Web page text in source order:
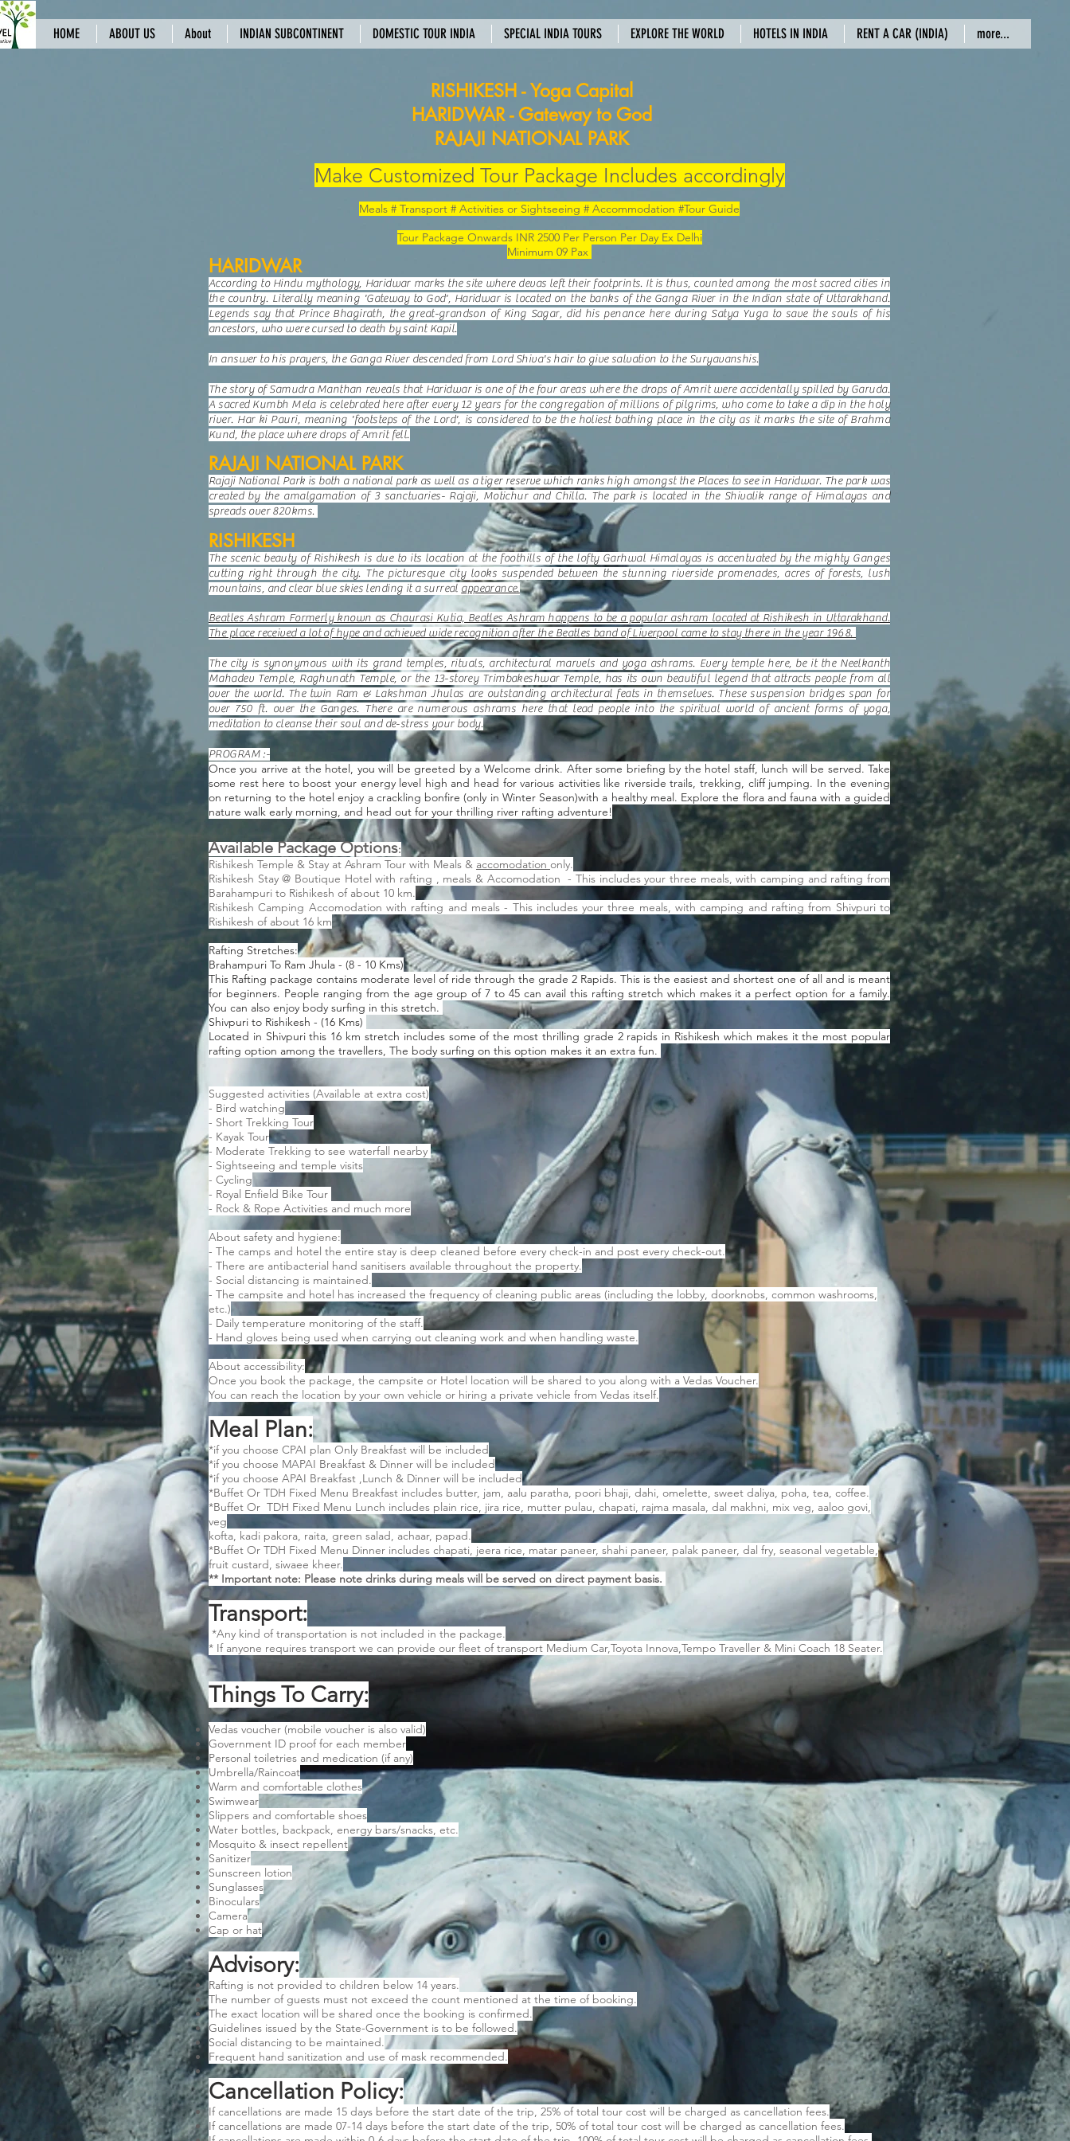
HOME ABOUT US About INDIAN SUBCONTINENT DOMESTIC TOUR INDIA SPECIAL INDIA TOURS EXPLORE THE WORLD HOTELS IN INDIA RENT A CAR (INDIA) more...
RISHIKESH - Yoga Capital
HARIDWAR - Gateway to God
RAJAJI NATIONAL PARK
Make Customized Tour Package Includes accordingly
Meals # Transport # Activities or Sightseeing # Accommodation #Tour Guide
Tour Package Onwards INR 2500 Per Person Per Day Ex Delhi
Minimum 09 Pax
HARIDWAR
According to Hindu mythology, Haridwar marks the site where devas left their footprints. It is thus, counted among the most sacred cities in
the country. Literally meaning 'Gateway to God', Haridwar is located on the banks of the Ganga River in the Indian state of Uttarakhand.
Legends say that Prince Bhagirath, the great-grandson of King Sagar, did his penance here during Satya Yuga to save the souls of his
ancestors, who were cursed to death by saint Kapil.
In answer to his prayers, the Ganga River descended from Lord Shiva's hair to give salvation to the Suryavanshis.
The story of Samudra Manthan reveals that Haridwar is one of the four areas where the drops of Amrit were accidentally spilled by Garuda.
A sacred Kumbh Mela is celebrated here after every 12 years for the congregation of millions of pilgrims, who come to take a dip in the holy
river. Har ki Pauri, meaning 'footsteps of the Lord', is considered to be the holiest bathing place in the city as it marks the site of Brahma
Kund, the place where drops of Amrit fell.
RAJAJI NATIONAL PARK
Rajaji National Park is both a national park as well as a tiger reserve which ranks high amongst the Places to see in Haridwar. The park was
created by the amalgamation of 3 sanctuaries- Rajaji, Motichur and Chilla. The park is located in the Shivalik range of Himalayas and
spreads over 820kms.
RISHIKESH
The scenic beauty of Rishikesh is due to its location at the foothills of the lofty Garhwal Himalayas is accentuated by the mighty Ganges
cutting right through the city. The picturesque city looks suspended between the stunning riverside promenades, acres of forests, lush
mountains, and clear blue skies lending it a surreal appearance.
Beatles Ashram Formerly known as Chaurasi Kutia, Beatles Ashram happens to be a popular ashram located at Rishikesh in Uttarakhand.
The place received a lot of hype and achieved wide recognition after the Beatles band of Liverpool came to stay there in the year 1968.
The city is synonymous with its grand temples, rituals, architectural marvels and yoga ashrams. Every temple here, be it the Neelkanth
Mahadev Temple, Raghunath Temple, or the 13-storey Trimbakeshwar Temple, has its own beautiful legend that attracts people from all
over the world. The twin Ram & Lakshman Jhulas are outstanding architectural feats in themselves. These suspension bridges span for
over 750 ft. over the Ganges. There are numerous ashrams here that lead people into the spiritual world of ancient forms of yoga,
meditation to cleanse their soul and de-stress your body.
PROGRAM :-
Once you arrive at the hotel, you will be greeted by a Welcome drink. After some briefing by the hotel staff, lunch will be served. Take
some rest here to boost your energy level high and head for various activities like riverside trails, trekking, cliff jumping. In the evening
on returning to the hotel enjoy a crackling bonfire (only in Winter Season)with a healthy meal. Explore the flora and fauna with a guided
nature walk early morning, and head out for your thrilling river rafting adventure!
Available Package Options:
Rishikesh Temple & Stay at Ashram Tour with Meals & accomodation only.
Rishikesh Stay @ Boutique Hotel with rafting , meals & Accomodation - This includes your three meals, with camping and rafting from
Barahampuri to Rishikesh of about 10 km.
Rishikesh Camping Accomodation with rafting and meals - This includes your three meals, with camping and rafting from Shivpuri to
Rishikesh of about 16 km
Rafting Stretches:
Brahampuri To Ram Jhula - (8 - 10 Kms)
This Rafting package contains moderate level of ride through the grade 2 Rapids. This is the easiest and shortest one of all and is meant
for beginners. People ranging from the age group of 7 to 45 can avail this rafting stretch which makes it a perfect option for a family.
You can also enjoy body surfing in this stretch.
Shivpuri to Rishikesh - (16 Kms)
Located in Shivpuri this 16 km stretch includes some of the most thrilling grade 2 rapids in Rishikesh which makes it the most popular
rafting option among the travellers, The body surfing on this option makes it an extra fun.
Suggested activities (Available at extra cost)
- Bird watching
- Short Trekking Tour
- Kayak Tour
- Moderate Trekking to see waterfall nearby
- Sightseeing and temple visits
- Cycling
- Royal Enfield Bike Tour
- Rock & Rope Activities and much more
About safety and hygiene:
- The camps and hotel the entire stay is deep cleaned before every check-in and post every check-out.
- There are antibacterial hand sanitisers available throughout the property.
- Social distancing is maintained.
- The campsite and hotel has increased the frequency of cleaning public areas (including the lobby, doorknobs, common washrooms,
etc.)
- Daily temperature monitoring of the staff.
- Hand gloves being used when carrying out cleaning work and when handling waste.
About accessibility:
Once you book the package, the campsite or Hotel location will be shared to you along with a Vedas Voucher.
You can reach the location by your own vehicle or hiring a private vehicle from Vedas itself.
Meal Plan:
*if you choose CPAI plan Only Breakfast will be included
*if you choose MAPAI Breakfast & Dinner will be included
*if you choose APAI Breakfast ,Lunch & Dinner will be included
*Buffet Or TDH Fixed Menu Breakfast includes butter, jam, aalu paratha, poori bhaji, dahi, omelette, sweet daliya, poha, tea, coffee.
*Buffet Or TDH Fixed Menu Lunch includes plain rice, jira rice, mutter pulau, chapati, rajma masala, dal makhni, mix veg, aaloo govi,
veg
kofta, kadi pakora, raita, green salad, achaar, papad.
*Buffet Or TDH Fixed Menu Dinner includes chapati, jeera rice, matar paneer, shahi paneer, palak paneer, dal fry, seasonal vegetable,
fruit custard, siwaee kheer.
** Important note: Please note drinks during meals will be served on direct payment basis.
Transport:
*Any kind of transportation is not included in the package.
* If anyone requires transport we can provide our fleet of transport Medium Car,Toyota Innova,Tempo Traveller & Mini Coach 18 Seater.
Things To Carry:
Vedas voucher (mobile voucher is also valid)
Government ID proof for each member
Personal toiletries and medication (if any)
Umbrella/Raincoat
Warm and comfortable clothes
Swimwear
Slippers and comfortable shoes
Water bottles, backpack, energy bars/snacks, etc.
Mosquito & insect repellent
Sanitizer
Sunscreen lotion
Sunglasses
Binoculars
Camera
Cap or hat
Advisory:
Rafting is not provided to children below 14 years.
The number of guests must not exceed the count mentioned at the time of booking.
The exact location will be shared once the booking is confirmed.
Guidelines issued by the State-Government is to be followed.
Social distancing to be maintained.
Frequent hand sanitization and use of mask recommended.
Cancellation Policy:
If cancellations are made 15 days before the start date of the trip, 25% of total tour cost will be charged as cancellation fees.
If cancellations are made 07-14 days before the start date of the trip, 50% of total tour cost will be charged as cancellation fees.